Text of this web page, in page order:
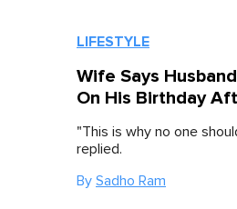
LIFESTYLE
Wife Says
On His Birthday
"This is why no one
replied.
By Sadho Ram